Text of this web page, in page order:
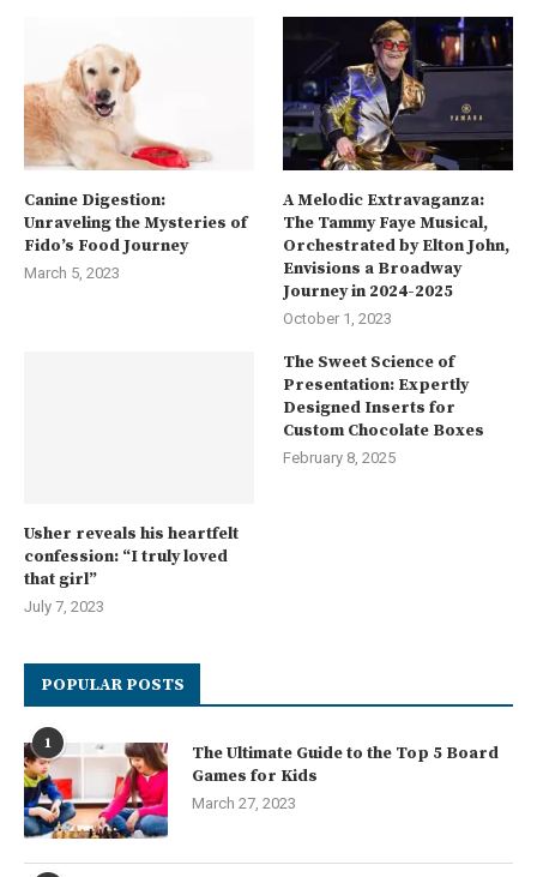
Canine Digestion:
Unraveling the Mysteries of
Fido’s Food Journey
March 5, 2023
A Melodic Extravaganza:
The Tammy Faye Musical,
Orchestrated by Elton John,
Envisions a Broadway
Journey in 2024-2025
October 1, 2023
Usher reveals his heartfelt
confession: “I truly loved
that girl”
July 7, 2023
The Sweet Science of
Presentation: Expertly
Designed Inserts for
Custom Chocolate Boxes
February 8, 2025
POPULAR POSTS
1
The Ultimate Guide to the Top 5 Board
Games for Kids
March 27, 2023